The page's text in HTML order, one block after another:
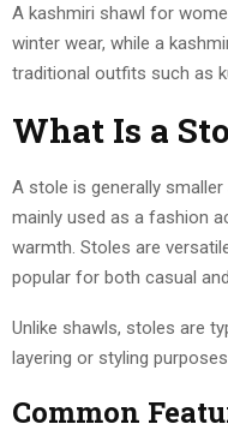
A kashmiri shawl for
winter wear, while a
traditional outfits such as
What Is a
A stole is generally
mainly used as a fashion
warmth. Stoles are
popular for both casual
Unlike shawls, stoles are
layering or styling purposes.
Common